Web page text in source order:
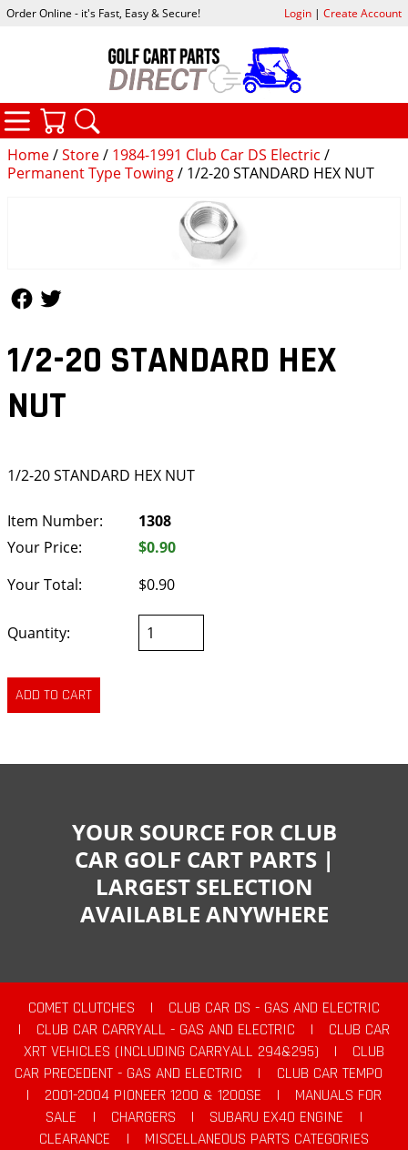
Home/Store/ 1984-1991 Club Car DS Electric /
Permanent Type Towing/ 1/2-20 STANDARD HEX NUT
1/2-20 STANDARD HEX
NUT
1/2-20 STANDARD HEX NUT
Item Number:
1308
Your Price:
$0.90
Your Total:
$0.90
Quantity:
Order Online - it's Fast, Easy & Secure! Login| Create Account
CATEGORIES
YOUR SOURCE FOR CLUB
CAR GOLF CART PARTS |
LARGEST SELECTION
AVAILABLE ANYWHERE
COMET CLUTCHES |
CLUB CAR DS - GAS AND ELECTRIC
|
CLUB CAR CARRYALL - GAS AND ELECTRIC |
CLUB CAR
XRT VEHICLES (INCLUDING CARRYALL 294&295)
|
CLUB
CAR PRECEDENT - GAS AND ELECTRIC
|
CLUB CAR TEMPO
|
2001-2004 PIONEER 1200 & 1200SE |
MANUALS FOR
SALE
| CHARGERS | SUBARU EX40 ENGINE
|
CLEARANCE
|
MISCELLANEOUS PARTS CATEGORIES